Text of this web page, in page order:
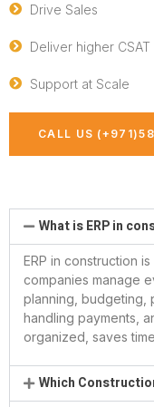
Drive Sales
Deliver higher CSAT
Support at Scale
CALL US
What is ERP in
ERP in construction
companies manage
planning, budgeting,
handling payments,
organized, saves
Which